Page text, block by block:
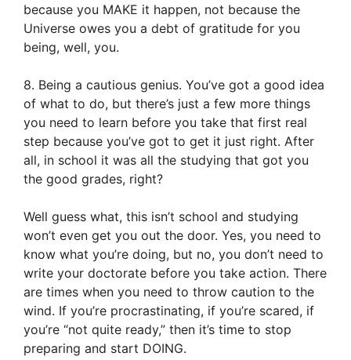
because you MAKE it happen, not because the
Universe owes you a debt of gratitude for you
being, well, you.
8. Being a cautious genius. You’ve got a good idea
of what to do, but there’s just a few more things
you need to learn before you take that first real
step because you’ve got to get it just right. After
all, in school it was all the studying that got you
the good grades, right?
Well guess what, this isn’t school and studying
won’t even get you out the door. Yes, you need to
know what you’re doing, but no, you don’t need to
write your doctorate before you take action. There
are times when you need to throw caution to the
wind. If you’re procrastinating, if you’re scared, if
you’re “not quite ready,” then it’s time to stop
preparing and start DOING.